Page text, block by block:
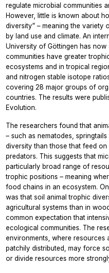
regulate microbial communities
However, little is known about
diversity” – meaning the variety
by land use and climate. An
University of Göttingen has now
communities have greater
ecosystems and in tropical
and nitrogen stable isotope
covering 28 major groups of
countries. The results were
Evolution.
The researchers found that
– such as nematodes,
diversity than those that feed
predators. This suggests that
particularly broad range of
trophic positions – meaning
food chains in an ecosystem.
was that soil animal trophic
agricultural systems than in
common expectation that
ecological communities. The
environments, where resources
patchily distributed, may force
or divide resources more